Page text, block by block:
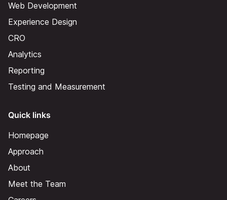
Web Development
Experience Design
CRO
Analytics
Reporting
Testing and Measurement
Quick links
Homepage
Approach
About
Meet the Team